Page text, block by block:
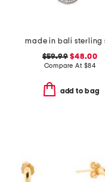
$59.99 $48.00
Compare At $84
add to bag